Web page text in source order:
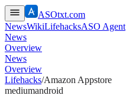
ASOtxt.com
NewsWikiLifehacksASO Agent
News
Overview
News
Overview
Lifehacks/Amazon Appstore
mediumandroid